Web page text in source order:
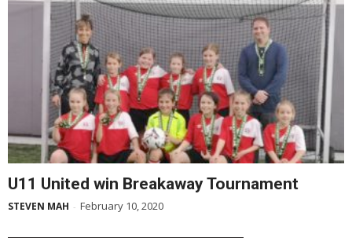
U11 United win Breakaway Tournament
STEVEN MAH - February 10, 2020